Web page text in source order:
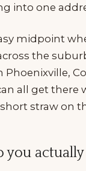
into one
midpoint
the
all get there
straw on
you actually